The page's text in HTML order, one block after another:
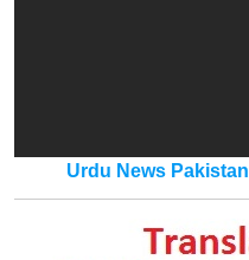
Urdu News Pakistan